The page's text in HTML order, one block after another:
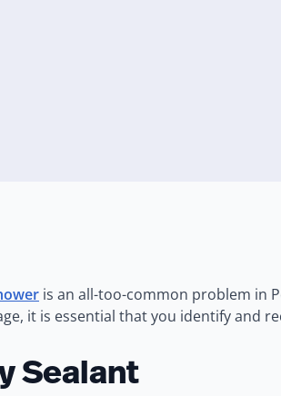
is an all-too-common problem in
it is essential that you identify and
Sealant